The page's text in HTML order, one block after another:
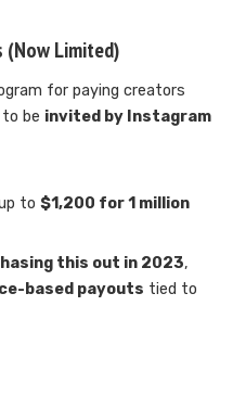
(Now Limited)
for paying creators
be invited by Instagram
to $1,200 for 1 million
this out in 2023,
based payouts tied to